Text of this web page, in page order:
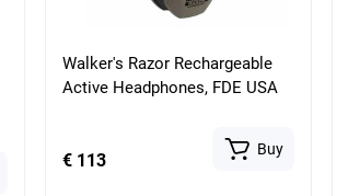
Walker's Razor Rechargeable
Active Headphones, FDE USA
€ 113
Buy